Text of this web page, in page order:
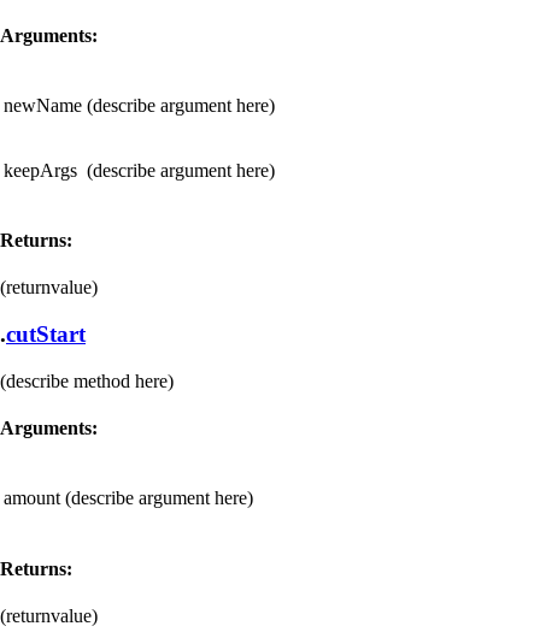
Arguments:
newName (describe argument here)
keepArgs (describe argument here)
Returns:
(returnvalue)
.cutStart
(describe method here)
Arguments:
amount (describe argument here)
Returns:
(returnvalue)